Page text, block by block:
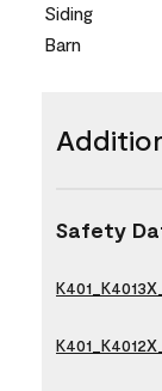
Siding
Barn
Safety